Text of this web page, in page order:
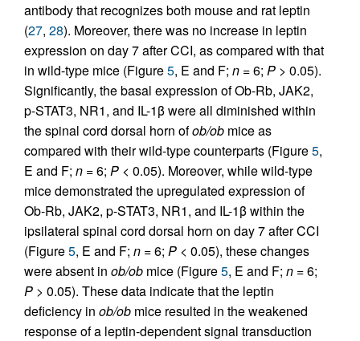
antibody that recognizes both mouse and rat leptin
(27, 28). Moreover, there was no increase in leptin
expression on day 7 after CCI, as compared with that
in wild-type mice (Figure5, E and F; n = 6; P > 0.05).
Significantly, the basal expression of Ob-Rb, JAK2,
p-STAT3, NR1, and IL-1β were all diminished within
the spinal cord dorsal horn ofob/ob mice as
compared with their wild-type counterparts (Figure5,
E and F; n = 6; P < 0.05). Moreover, while wild-type
mice demonstrated the upregulated expression of
Ob-Rb, JAK2, p-STAT3, NR1, and IL-1β within the
ipsilateral spinal cord dorsal horn on day 7 after CCI
(Figure5, E and F; n = 6; P < 0.05), these changes
were absent in ob/ob mice (Figure5, E and F; n = 6;
P > 0.05). These data indicate that the leptin
deficiency in ob/ob mice resulted in the weakened
response of a leptin-dependent signal transduction